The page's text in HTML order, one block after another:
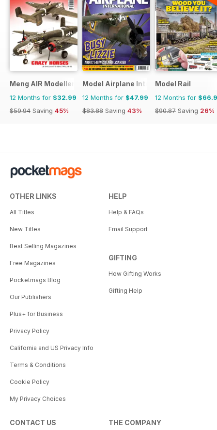
Meng AIR Modeller
12 Months for $32.99
$59.94 Saving 45%
Model Airplane International
12 Months for $47.99
$83.88 Saving 43%
Model Rail
12 Months for
$90.87 Saving 26%
OTHER LINKS
All Titles
New Titles
Best Selling Magazines
Free Magazines
Pocketmags Blog
Our Publishers
Plus+ for Business
Privacy Policy
California and US Privacy Info
Terms & Conditions
Cookie Policy
My Privacy Choices
HELP
Help & FAQs
Email Support
GIFTING
How Gifting Works
Gifting Help
CONTACT US THE COMPANY